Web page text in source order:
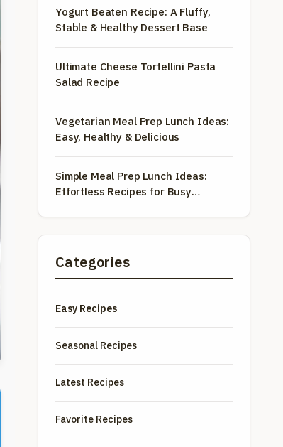
Yogurt Beaten Recipe: A Fluffy,
Stable & Healthy Dessert Base
Ultimate Cheese Tortellini Pasta
Salad Recipe
Vegetarian Meal Prep Lunch Ideas:
Easy, Healthy & Delicious
Simple Meal Prep Lunch Ideas:
Effortless Recipes for Busy
Categories
Easy Recipes
Seasonal Recipes
Latest Recipes
Favorite Recipes